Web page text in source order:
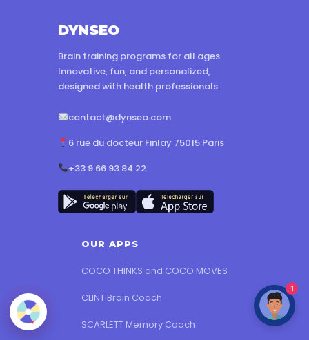
DYNSEO
Brain training programs for all ages.
Innovative, fun, and personalized,
designed with health professionals.
contact@dynseo.com
6 rue du docteur Finlay 75015 Paris
+33 9 66 93 84 22
OUR APPS
COCO THINKS and COCO MOVES
CLINT Brain Coach
SCARLETT Memory Coach
1